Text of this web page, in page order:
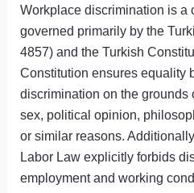
Workplace discrimination is a
governed primarily by the
4857) and the Turkish
Constitution ensures equality
discrimination on the grounds
sex, political opinion,
or similar reasons.
Labor Law explicitly forbids
employment and working